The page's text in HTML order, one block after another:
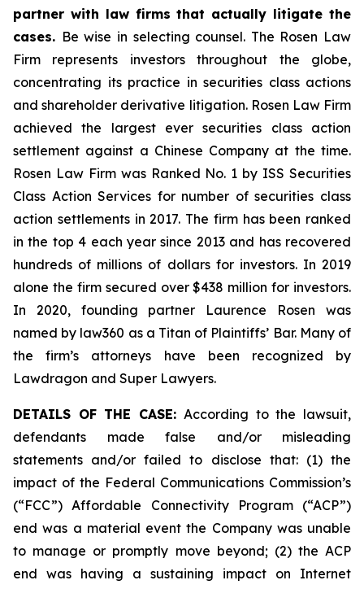
partner with law firms that actually litigate the
cases. Be wise in selecting counsel. The Rosen Law
Firm represents investors throughout the globe,
concentrating its practice in securities class actions
and shareholder derivative litigation. Rosen Law Firm
achieved the largest ever securities class action
settlement against a Chinese Company at the time.
Rosen Law Firm was Ranked No. 1 by ISS Securities
Class Action Services for number of securities class
action settlements in 2017. The firm has been ranked
in the top 4 each year since 2013 and has recovered
hundreds of millions of dollars for investors. In 2019
alone the firm secured over $438 million for investors.
In 2020, founding partner Laurence Rosen was
named by law360 as a Titan of Plaintiffs’ Bar. Many of
the firm’s attorneys have been recognized by
Lawdragon and Super Lawyers.
DETAILS OF THE CASE: According to the lawsuit,
defendants made false and/or misleading
statements and/or failed to disclose that: (1) the
impact of the Federal Communications Commission’s
(“FCC”) Affordable Connectivity Program (“ACP”)
end was a material event the Company was unable
to manage or promptly move beyond; (2) the ACP
end was having a sustaining impact on Internet